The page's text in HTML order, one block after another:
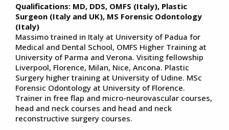
Qualifications: MD, DDS, OMFS (Italy), Plastic
Surgeon (Italy and UK), MS Forensic Odontology
(Italy)
Massimo trained in Italy at University of Padua for
Medical and Dental School, OMFS Higher Training at
University of Parma and Verona. Visiting fellowship
Liverpool, Florence, Milan, Nice, Ancona. Plastic
Surgery higher training at University of Udine. MSc
Forensic Odontology at University of Florence.
Trainer in free flap and micro-neurovascular courses,
head and neck courses and head and neck
reconstructive surgery courses.